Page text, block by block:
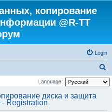
копирование
@R-TT
Login
e
Language:
диска и защита
Registration